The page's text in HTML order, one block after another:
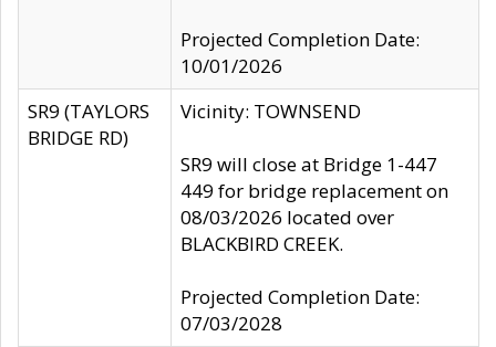
Projected Completion Date:
10/01/2026
SR9 (TAYLORS
BRIDGE RD)
Vicinity: TOWNSEND
SR9 will close at Bridge 1-447
449 for bridge replacement on
08/03/2026 located over
BLACKBIRD CREEK.
Projected Completion Date:
07/03/2028